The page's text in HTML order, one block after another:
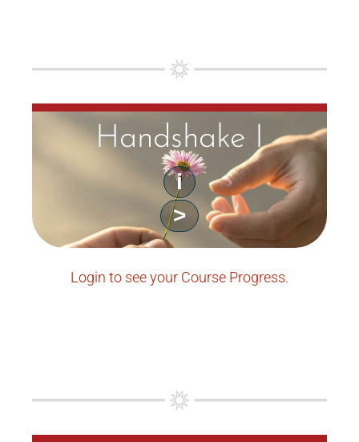
Handshake I
i
>
Login to see your Course Progress.